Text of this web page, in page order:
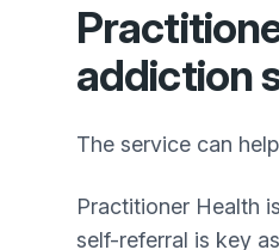
addiction
The service can
Practitioner Health
self-referral is key